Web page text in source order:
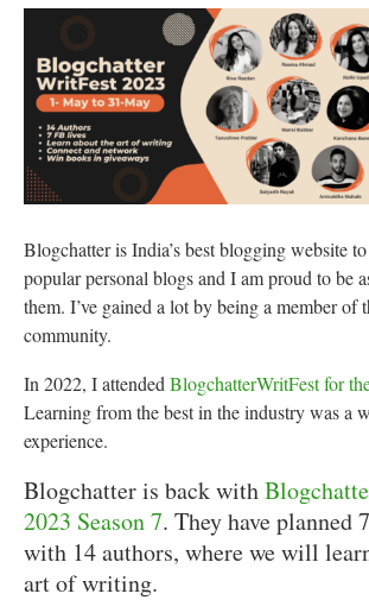
Blogchatter is India’s best blogging website
popular personal blogs and I am proud to be
them. I’ve gained a lot by being a member of
community.
In 2022, I attended BlogchatterWritFest for
Learning from the best in the industry was a
experience.
Blogchatter is back with
2023 Season 7. They have planned
with 14 authors, where we will
art of writing.